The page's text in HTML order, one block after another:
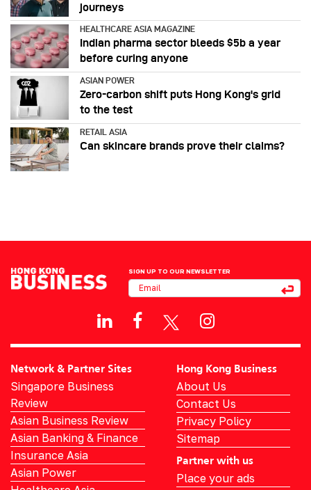
journeys
HEALTHCARE ASIA MAGAZINE
Indian pharma sector bleeds $5b a year
before curing anyone
ASIAN POWER
Zero-carbon shift puts Hong Kong's grid
to the test
RETAIL ASIA
Can skincare brands prove their claims?
SIGN UP TO OUR NEWSLETTER
Network & Partner Sites
Singapore Business
Review
Asian Business Review
Asian Banking & Finance
Insurance Asia
Asian Power
Hong Kong Business
About Us
Contact Us
Privacy Policy
Sitemap
Partner with us
Place your ads